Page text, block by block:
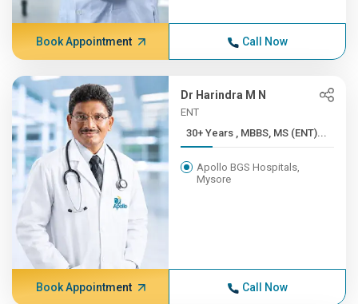
Book Appointment Call Now
Dr Harindra M N
ENT
30+ Years , MBBS, MS (ENT)...
Apollo BGS Hospitals,
Mysore
Book Appointment Call Now